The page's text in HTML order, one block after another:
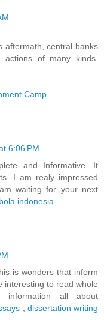
aftermath, central banks
actions of many kinds.
Camp
6:06 PM
and Informative. It
I am realy impressed
waiting for your next
indonesia
is wonders that inform
interesting to read whole
all about
dissertation writing